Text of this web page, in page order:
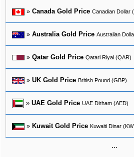
» Canada Gold Price Canadian Dollar
» Australia Gold Price Australian
» Qatar Gold Price Qatari Riyal (QAR)
» UK Gold Price British Pound (GBP)
» UAE Gold Price UAE Dirham (AED)
» Kuwait Gold Price Kuwaiti Dinar
...